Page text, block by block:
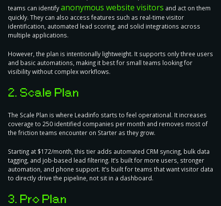
teams can identifyanonymous website visitors and act on them
quickly. They can also access features such as real-time visitor
identification, automated lead scoring, and solid integrations across
multiple applications.
However, the plan is intentionally lightweight. It supports only three users
and basic automations, making it best for small teams looking for
visibility without complex workflows.
2. Scale Plan
The Scale Plan is where Leadinfo starts to feel operational. It increases
coverage to 250 identified companies per month and removes most of
the friction teams encounter on Starter as they grow.
Starting at $172/month, this tier adds automated CRM syncing, bulk data
tagging, and job-based lead filtering. It’s built for more users, stronger
automation, and phone support. It’s built for teams that want visitor data
to directly drive the pipeline, not sit in a dashboard.
3. Pro Plan